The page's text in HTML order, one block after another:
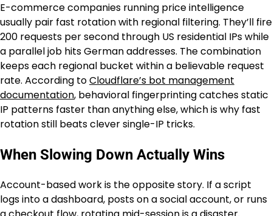
E-commerce companies running price intelligence
usually pair fast rotation with regional filtering. They’ll fire
200 requests per second through US residential IPs while
a parallel job hits German addresses. The combination
keeps each regional bucket within a believable request
rate. According toCloudflare’s bot management
documentation, behavioral fingerprinting catches static
IP patterns faster than anything else, which is why fast
rotation still beats clever single-IP tricks.
When Slowing Down Actually Wins
Account-based work is the opposite story. If a script
logs into a dashboard, posts on a social account, or runs